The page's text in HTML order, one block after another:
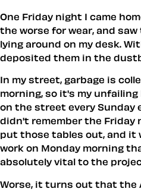
One Friday night I came
the worse for wear, and
lying around on my desk.
deposited them in the
In my street, garbage is
morning, so it's my
on the street every Sunday
didn't remember the Friday
put those tables out, and it
work on Monday morning
absolutely vital to the
Worse, it turns out that the